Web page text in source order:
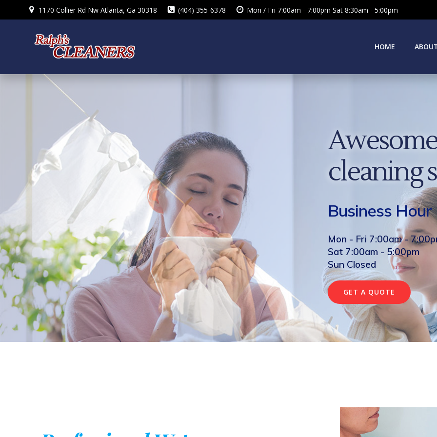
to
1170 Collier Rd Nw Atlanta, Ga 30318 (404) 355-6378 Mon / Fri 7:00am - 7:00pm Sat 8:30am - 5:00pm
HOME
cleaning
Business Hour
Mon - Fri 7:00am -
Sat 7:00am - 5:00pm
Sun Closed
GET A QUOTE